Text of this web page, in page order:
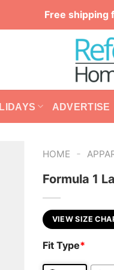
Free shipping
ADVERTISE
HOME -
Formula 1
VIEW SIZE
Fit Type*